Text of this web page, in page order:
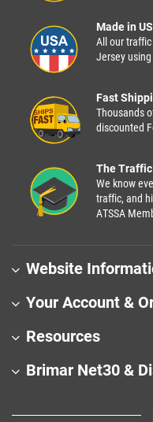
Made in
All our
Jersey
Fast
Thousands
discounted
The
We know
traffic, and
ATSSA
Website
Your Account &
Resources
Brimar Net30 &